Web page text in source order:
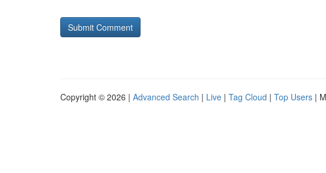
Copyright © 2026 | Advanced Search | Live | Tag Cloud | Top Users |